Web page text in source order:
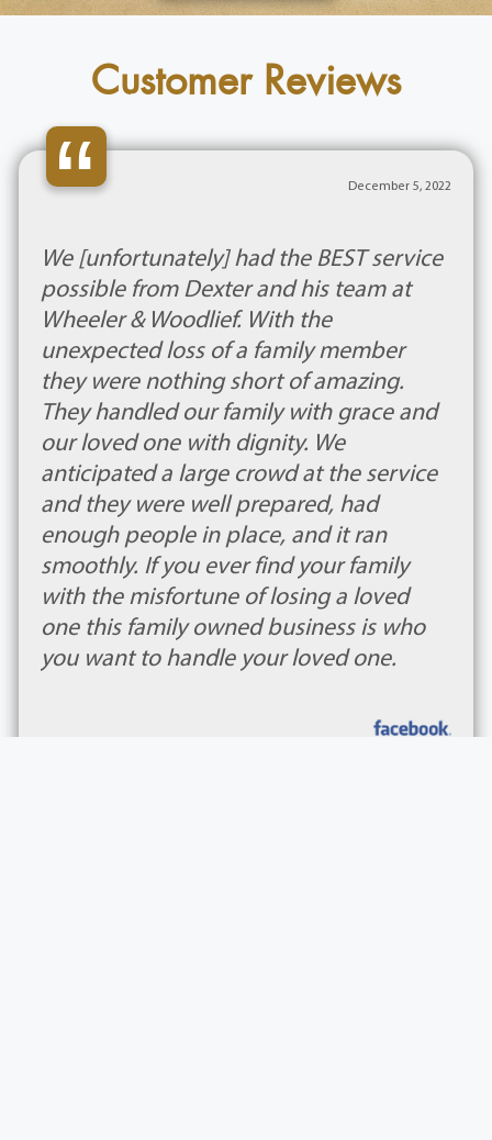
Customer Reviews
“ December 5, 2022
We [unfortunately] had the BEST service
possible from Dexter and his team at
Wheeler & Woodlief. With the
unexpected loss of a family member
they were nothing short of amazing.
They handled our family with grace and
our loved one with dignity. We
anticipated a large crowd at the service
and they were well prepared, had
enough people in place, and it ran
smoothly. If you ever find your family
with the misfortune of losing a loved
one this family owned business is who
you want to handle your loved one.